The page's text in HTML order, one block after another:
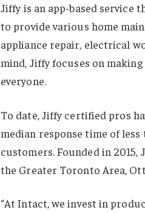
Jiffy is an app-based service
to provide various home
appliance repair, electrical
mind, Jiffy focuses on
everyone.
To date, Jiffy certified pros
median response time of
customers. Founded in
the Greater Toronto Area,
“At Intact, we invest in